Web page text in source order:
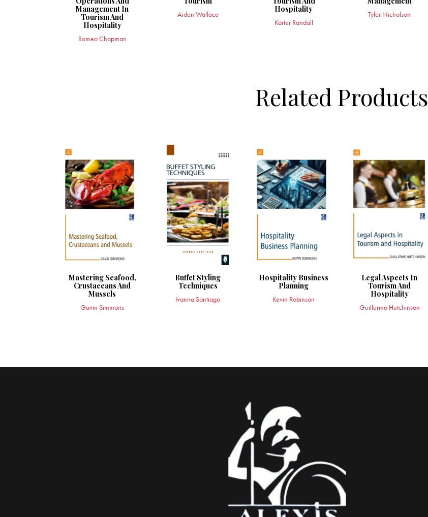
Management In
Tourism And
Hospitality
Romeo Chapman
Aiden Wallace
Hospitality
Karter Randall
Tyler Nicholson
Related Products
Mastering Seafood,
Crustaceans And
Mussels
Gavin Simmons
Buffet Styling
Techniques
Ivanna Santiago
Hospitality Business
Planning
Kevin Robinson
Legal Aspects In
Tourism And
Hospitality
Guillermo Hutchinson